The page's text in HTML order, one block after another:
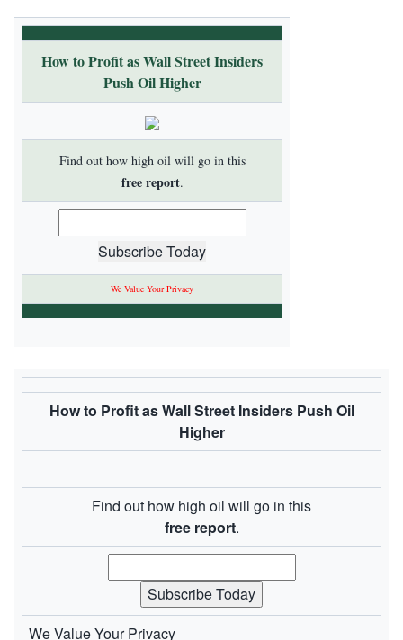
How to Profit as Wall Street Insiders
Push Oil Higher
Find out how high oil will go in this
free report.
We Value Your Privacy
How to Profit as Wall Street Insiders Push Oil
Higher
Find out how high oil will go in this
free report.
We Value Your Privacy